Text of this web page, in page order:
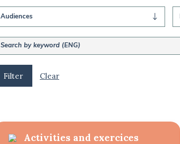
Audiences
Clear
Activities and exercices